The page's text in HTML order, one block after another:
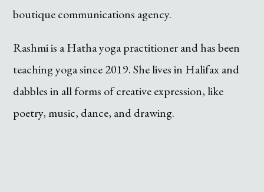
boutique communications agency.
Rashmi is a Hatha yoga practitioner and has been
teaching yoga since 2019. She lives in Halifax and
dabbles in all forms of creative expression, like
poetry, music, dance, and drawing.